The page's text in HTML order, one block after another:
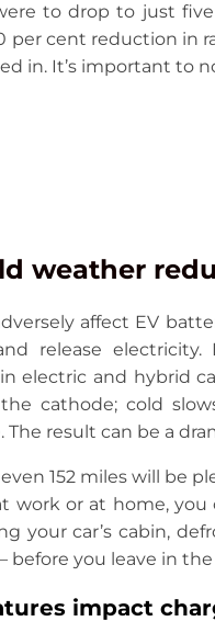
to drop to just
per cent reduction in
in. It’s important to
weather
affect EV
release
electric and hybrid
cathode; cold
result can be a
152 miles will be
work or at home,
your car’s cabin,
before you leave in
impact